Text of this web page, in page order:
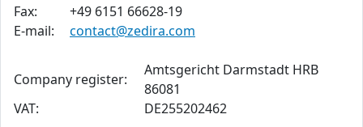
Fax:
+49 6151 66628-19
E-mail:
contact@zedira.com
Company register:
Amtsgericht Darmstadt HRB
86081
VAT:
DE255202462